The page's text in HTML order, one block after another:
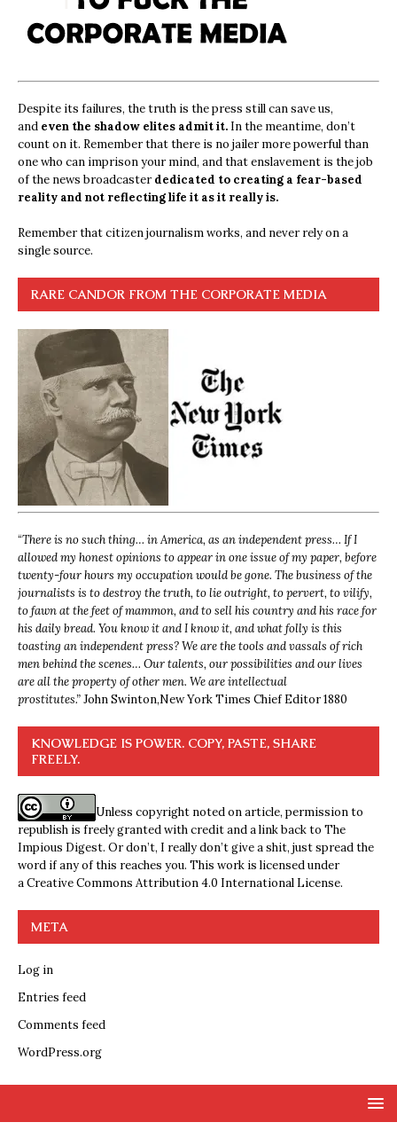
Despite its failures, the truth is the press still can save us,
and even the shadow elites admit it. In the meantime, don’t
count on it. Remember that there is no jailer more powerful than
one who can imprison your mind, and that enslavement is the job
of the news broadcasterdedicated to creating a fear-based
reality and not reflecting life it as it really is.
Remember that citizen journalism works, and never rely on a
single source.
RARE CANDOR FROM THE CORPORATE MEDIA
“There is no such thing… in America, as an independent press… If I
allowed my honest opinions to appear in one issue of my paper, before
twenty-four hours my occupation would be gone. The business of the
journalists is to destroy the truth, to lie outright, to pervert, to vilify,
to fawn at the feet of mammon, and to sell his country and his race for
his daily bread. You know it and I know it, and what folly is this
toasting an independent press? We are the tools and vassals of rich
men behind the scenes… Our talents, our possibilities and our lives
are all the property of other men. We are intellectual
prostitutes.”John Swinton,New York Times Chief Editor 1880
KNOWLEDGE IS POWER. COPY, PASTE, SHARE
FREELY.
Unless copyright noted on article, permission to
republish is freely granted with credit and a link back to The
Impious Digest. Or don’t, I really don’t give a shit, just spread the
word if any of this reaches you. This work is licensed under
aCreative Commons Attribution 4.0 International License.
META
Log in
Entries feed
Comments feed
WordPress.org